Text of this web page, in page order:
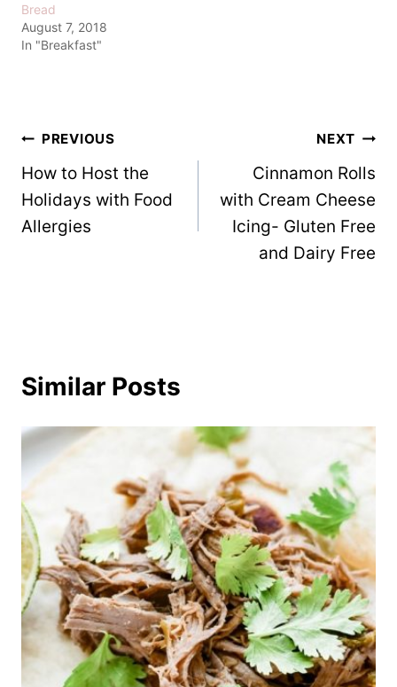
Bread
August 7, 2018
In "Breakfast"
Post
navigation
PREVIOUS
How to Host the
Holidays with Food
Allergies
NEXT
Cinnamon Rolls
with Cream Cheese
Icing- Gluten Free
and Dairy Free
Similar Posts